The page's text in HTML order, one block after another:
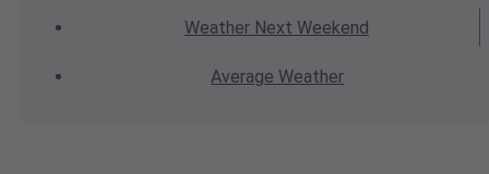
Weather Next Weekend
Average Weather